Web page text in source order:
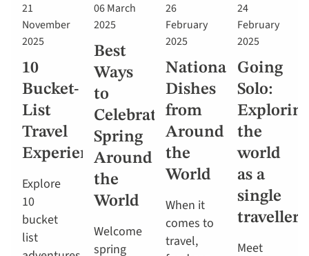
21
November
2025
10
Bucket-
List
Travel
Experiences
Explore
10
bucket
list
06 March
2025
Best
Ways
to
Celebrate
Spring
Around
the
World
Welcome
spring
26
February
2025
National
Dishes
from
Around
the
World
When it
comes to
travel,
24
February
2025
Going
Solo:
the
world
as a
single
traveller
Meet